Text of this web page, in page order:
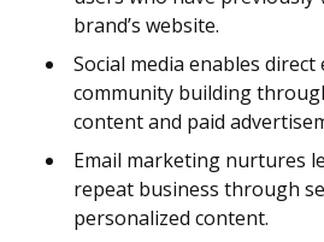
brand’s website.
Social media enables
community building
content and paid
Email marketing nurtures
repeat business through
personalized content.